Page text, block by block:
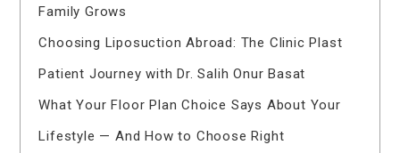
Family Grows
Choosing Liposuction Abroad: The Clinic Plast
Patient Journey with Dr. Salih Onur Basat
What Your Floor Plan Choice Says About Your
Lifestyle — And How to Choose Right